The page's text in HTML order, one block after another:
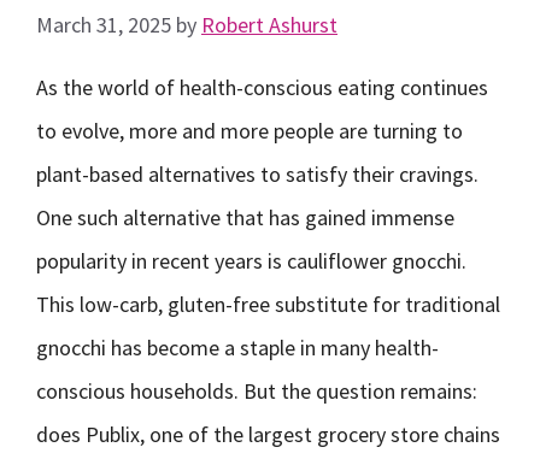
March 31, 2025 by Robert Ashurst
As the world of health-conscious eating continues
to evolve, more and more people are turning to
plant-based alternatives to satisfy their cravings.
One such alternative that has gained immense
popularity in recent years is cauliflower gnocchi.
This low-carb, gluten-free substitute for traditional
gnocchi has become a staple in many health-
conscious households. But the question remains:
does Publix, one of the largest grocery store chains